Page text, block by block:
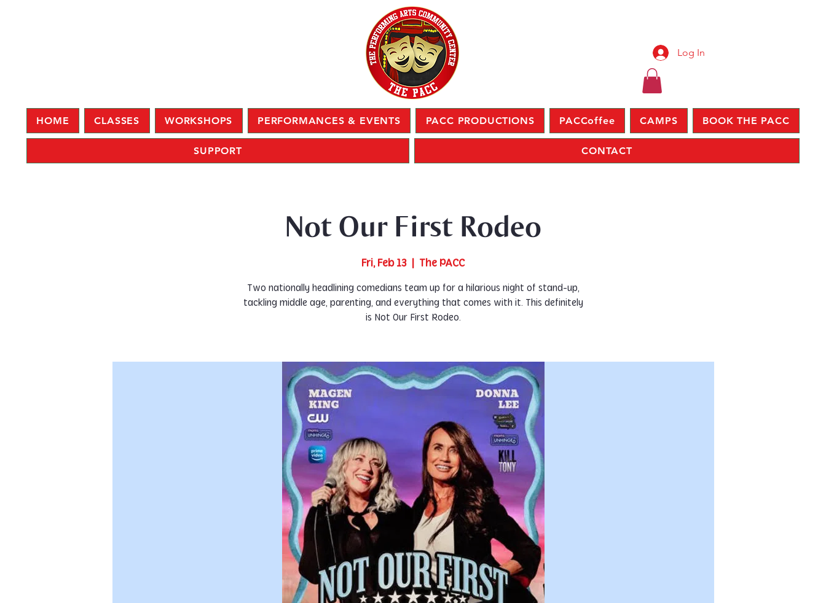
Log In
HOME CLASSES WORKSHOPS PERFORMANCES & EVENTS PACC PRODUCTIONS PACCoffee CAMPS BOOK THE PACC
SUPPORT CONTACT
Not Our First Rodeo
Fri, Feb 13 The PACC
Two nationally headlining comedians team up for a hilarious night of stand-up,
tackling middle age, parenting, and everything that comes with it. This definitely
is Not Our First Rodeo.